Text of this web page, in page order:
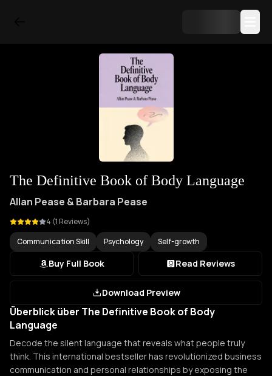
The Definitive Book of Body Language
Allan Pease & Barbara Pease
4 (1Reviews)
Communication Skill
Psychology Self-growth
Buy Full Book Read Reviews
Download Preview
Überblick über The Definitive Book of Body
Language
Decode the silent language that reveals what people truly
think. This international bestseller has revolutionized business
communication and personal relationships by exposing the